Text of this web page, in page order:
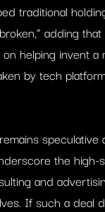
traditional
adding
helping invent a
by tech
speculative
the high-
and
If such a deal